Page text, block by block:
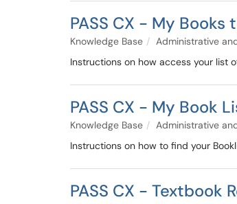
PASS CX - My Books
Knowledge Base Administrative
Instructions on how access your list
PASS CX - My Book
Knowledge Base Administrative
Instructions on how to find your
PASS CX - Textbook